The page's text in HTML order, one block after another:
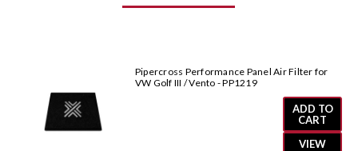
-
Pipercross Performance Panel Air Filter for
VW Golf III / Vento - PP1219
ADD TO
CART
VIEW